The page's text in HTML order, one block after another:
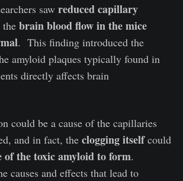
saw reduced capillary
the brain blood flow in the mice
. This finding introduced the
amyloid plaques typically found in
directly affects brain
could be a cause of the capillaries
and in fact, the clogging itselfcould
of the toxic amyloid to form.
causes and effects that lead to